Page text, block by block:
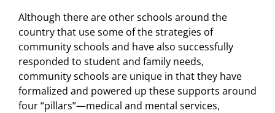
Although there are other schools around the
country that use some of the strategies of
community schools and have also successfully
responded to student and family needs,
community schools are unique in that they have
formalized and powered up these supports around
four “pillars”—medical and mental services,